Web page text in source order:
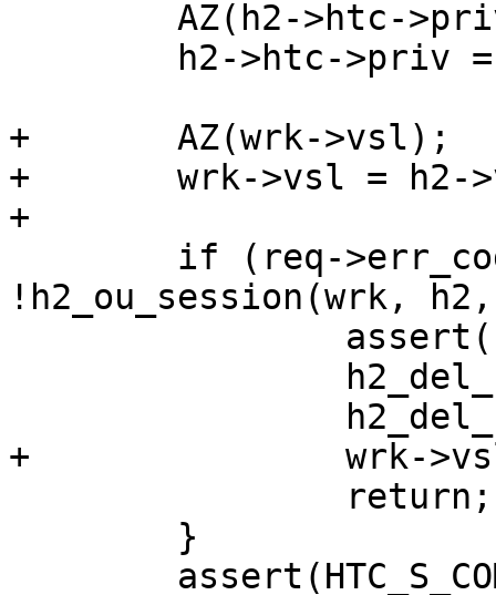
+	AZ(wrk->vsl);
+	wrk->vsl = h2->vsl;
+
!h2_ou_session(wrk,
+		wrk->vsl = NULL;